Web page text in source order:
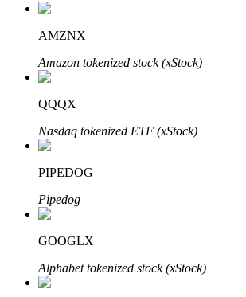
Auto Invest
Grab long-term profit and flexible interests
Staking 101
Learn about earning passive income
AMZNX
Amazon tokenized stock (xStock)
QQQX
Nasdaq tokenized ETF (xStock)
PIPEDOG
Pipedog
GOOGLX
Alphabet tokenized stock (xStock)